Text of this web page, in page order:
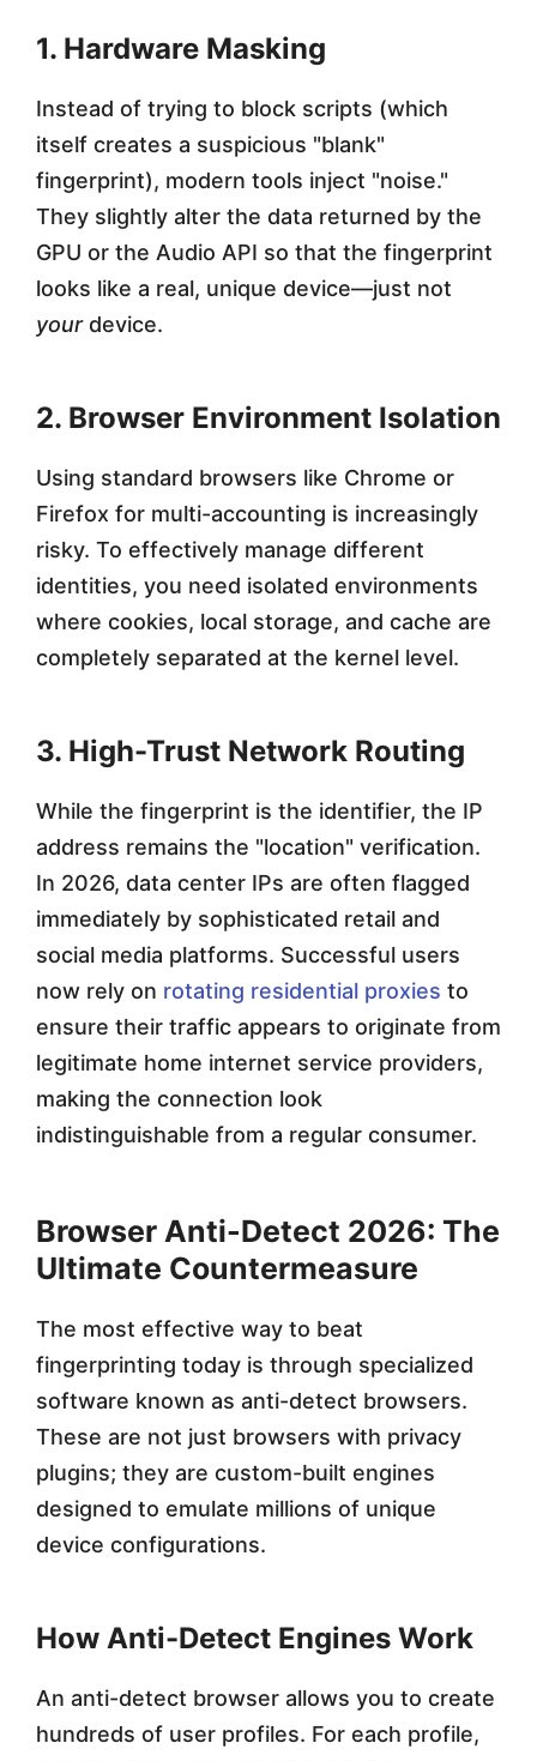
1. Hardware Masking
Instead of trying to block scripts (which
itself creates a suspicious "blank"
fingerprint), modern tools inject "noise."
They slightly alter the data returned by the
GPU or the Audio API so that the fingerprint
looks like a real, unique device—just not
yourdevice.
2. Browser Environment Isolation
Using standard browsers like Chrome or
Firefox for multi-accounting is increasingly
risky. To effectively manage different
identities, you need isolated environments
where cookies, local storage, and cache are
completely separated at the kernel level.
3. High-Trust Network Routing
While the fingerprint is the identifier, the IP
address remains the "location" verification.
In 2026, data center IPs are often flagged
immediately by sophisticated retail and
social media platforms. Successful users
now rely on rotating residential proxies to
ensure their traffic appears to originate from
legitimate home internet service providers,
making the connection look
indistinguishable from a regular consumer.
Browser Anti-Detect 2026: The
Ultimate Countermeasure
The most effective way to beat
fingerprinting today is through specialized
software known as anti-detect browsers.
These are not just browsers with privacy
plugins; they are custom-built engines
designed to emulate millions of unique
device configurations.
How Anti-Detect Engines Work
An anti-detect browser allows you to create
hundreds of user profiles. For each profile,